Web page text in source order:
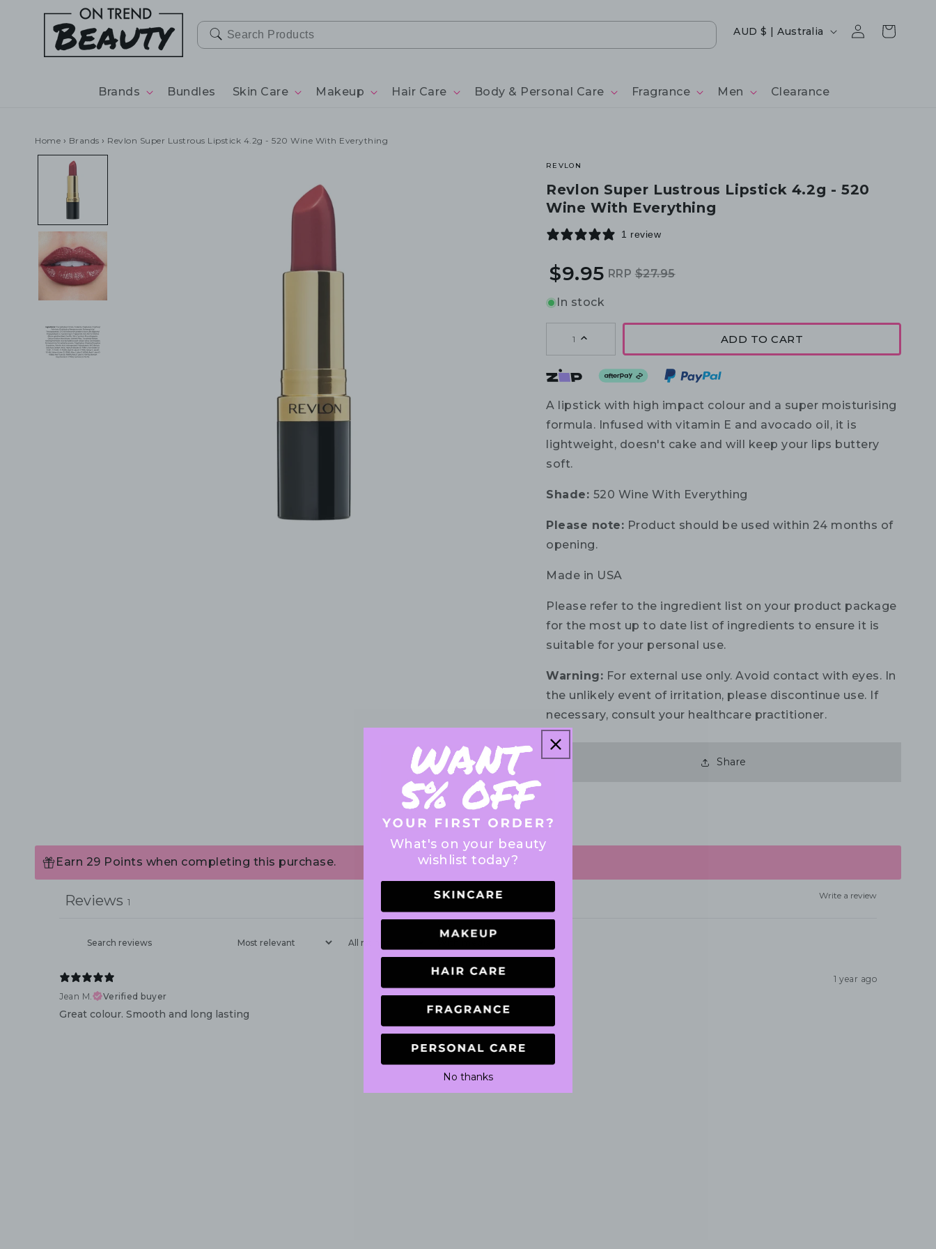
CONTENT
Brands Bundles Skin Care Makeup Hair Care Body & Personal Care Fragrance Men Clearance
Country/region
AUD $ | Australia
Log
in
Cart
Home › Brands › Revlon Super Lustrous Lipstick 4.2g - 520 Wine With Everything
REVLON
Revlon Super Lustrous Lipstick 4.2g - 520
Wine With Everything
1 review
Regular
Sale
$9.95 RRP $27.95
In stock
1 ADD TO CART
A lipstick with high impact colour and a super moisturising
formula. Infused with vitamin E and avocado oil, it is
lightweight, doesn't cake and will keep your lips buttery
soft.
Shade: 520 Wine With Everything
Please note: Product should be used within 24 months of
opening.
Made in USA
Please refer to the ingredient list on your product package
for the most up to date list of ingredients to ensure it is
suitable for your personal use.
Warning: For external use only. Avoid contact with eyes. In
the unlikely event of irritation, please discontinue use. If
necessary, consult your healthcare practitioner.
Share
Earn 29 Points when completing this purchase.
Write a review
Reviews 1
1 year ago
Jean M.
Verified buyer
Great colour. Smooth and long lasting
What's on your beauty
wishlist today?
No thanks